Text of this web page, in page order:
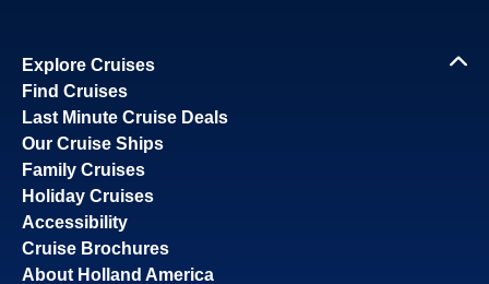
Explore Cruises
Find Cruises
Last Minute Cruise Deals
Our Cruise Ships
Family Cruises
Holiday Cruises
Accessibility
Cruise Brochures
About Holland America